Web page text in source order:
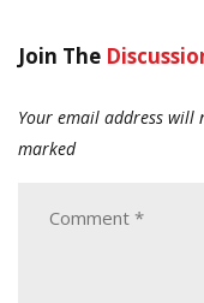
Join The
Your email address will
marked